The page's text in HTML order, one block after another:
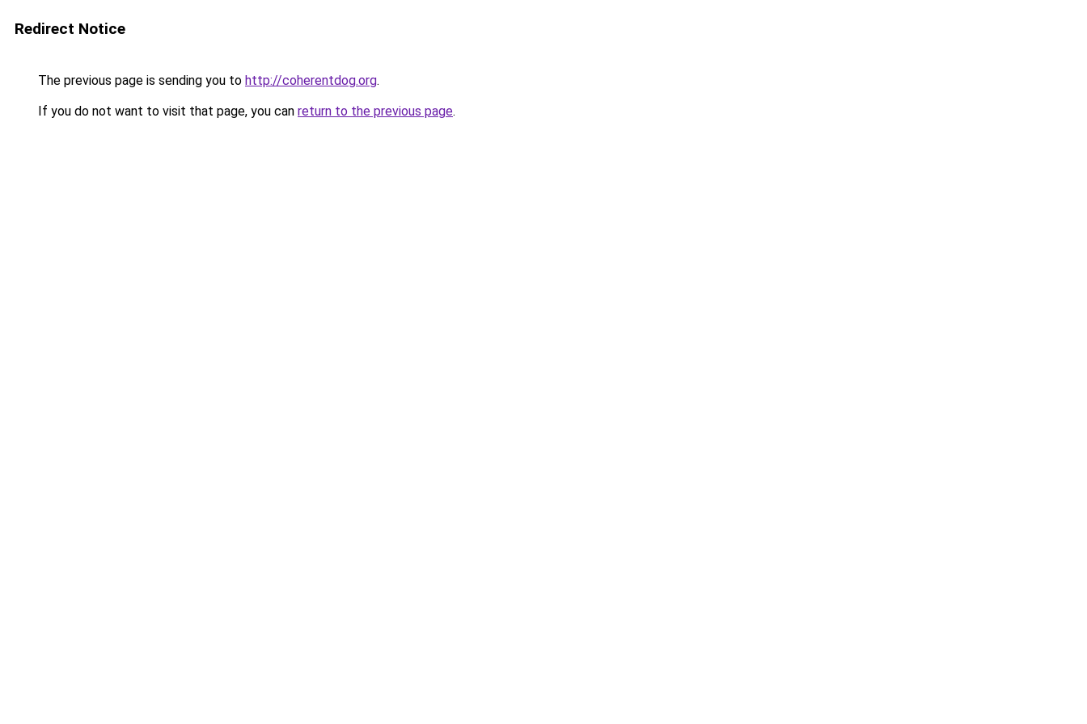
Redirect Notice
The previous page is sending you to http://coherentdog.org.
If you do not want to visit that page, you can return to the previous page.